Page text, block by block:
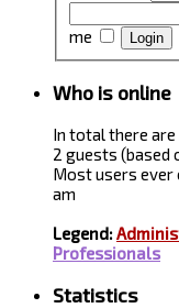
me
Who is online
In total there are
2 guests (based
Most users ever
am
Legend:
Professionals
Statistics